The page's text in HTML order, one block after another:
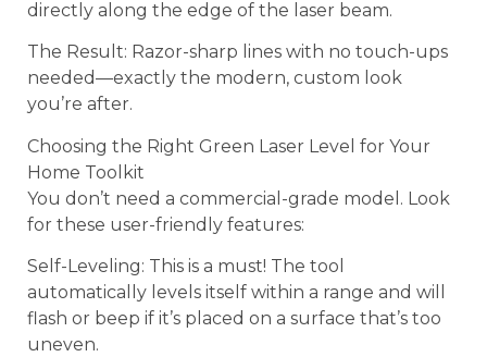
directly along the edge of the laser beam.
The Result: Razor-sharp lines with no touch-ups
needed—exactly the modern, custom look
you’re after.
Choosing the Right Green Laser Level for Your
Home Toolkit
You don’t need a commercial-grade model. Look
for these user-friendly features:
Self-Leveling: This is a must! The tool
automatically levels itself within a range and will
flash or beep if it’s placed on a surface that’s too
uneven.